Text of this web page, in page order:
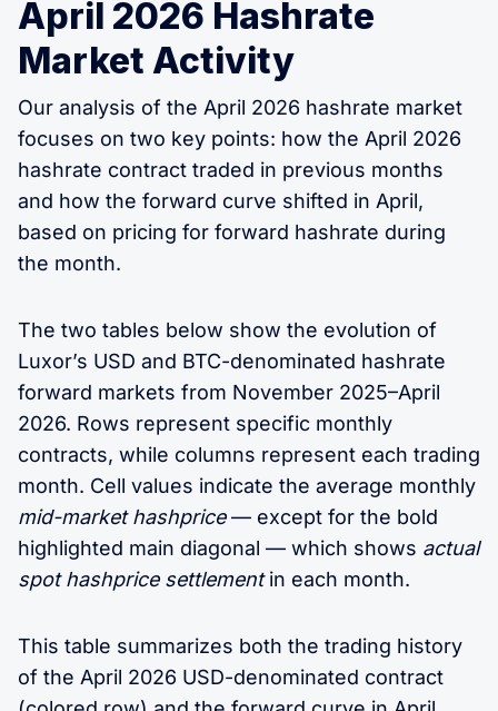
April 2026 Hashrate
Market Activity
Our analysis of the April 2026 hashrate market
focuses on two key points: how the April 2026
hashrate contract traded in previous months
and how the forward curve shifted in April,
based on pricing for forward hashrate during
the month.
The two tables below show the evolution of
Luxor’s USD and BTC-denominated hashrate
forward markets from November 2025–April
2026. Rows represent specific monthly
contracts, while columns represent each trading
month. Cell values indicate the average monthly
mid-market hashprice— except for the bold
highlighted main diagonal — which shows actual
spot hashprice settlementin each month.
This table summarizes both the trading history
of the April 2026 USD-denominated contract